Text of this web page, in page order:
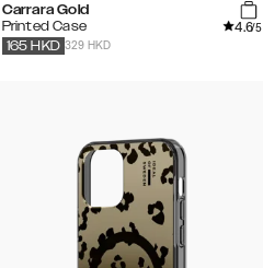
Carrara Gold
Printed Case
4.6/5
329 HKD
165 HKD